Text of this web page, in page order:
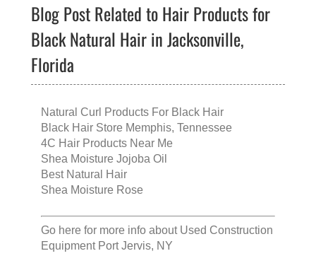
Blog Post Related to Hair Products for
Black Natural Hair in Jacksonville,
Florida
Natural Curl Products For Black Hair
Black Hair Store Memphis, Tennessee
4C Hair Products Near Me
Shea Moisture Jojoba Oil
Best Natural Hair
Shea Moisture Rose
Go here for more info about Used Construction
Equipment Port Jervis, NY